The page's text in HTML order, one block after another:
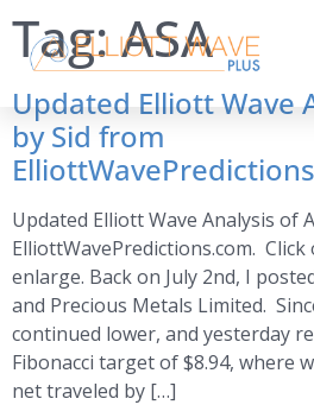
Tag:ASA
Updated Elliott Wave
by Sid from
Updated Elliott Wave Analysis of
ElliottWavePredictions.com.
enlarge. Back on July 2nd, I
and Precious Metals Limited.
continued lower, and yesterday
Fibonacci target of $8.94, where
net traveled by […]